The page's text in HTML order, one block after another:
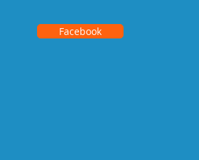
Facebook